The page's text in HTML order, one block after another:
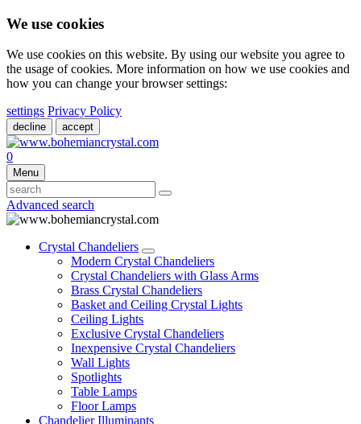
We use cookies
We use cookies on this website. By using our website you agree to
the usage of cookies. More information on how we use cookies and
how you can change your browser settings:
settings Privacy Policy
decline accept
0
Menu
Advanced search
Crystal Chandeliers
Modern Crystal Chandeliers
Crystal Chandeliers with Glass Arms
Brass Crystal Chandeliers
Basket and Ceiling Crystal Lights
Ceiling Lights
Exclusive Crystal Chandeliers
Inexpensive Crystal Chandeliers
Wall Lights
Spotlights
Table Lamps
Floor Lamps
Chandelier Illuminants